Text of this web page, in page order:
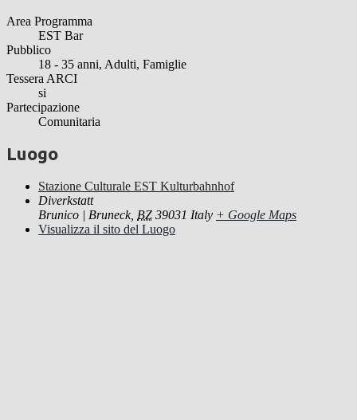
Area Programma
EST Bar
Pubblico
18 - 35 anni, Adulti, Famiglie
Tessera ARCI
si
Partecipazione
Comunitaria
Luogo
Stazione Culturale EST Kulturbahnhof
Diverkstatt
Brunico | Bruneck, BZ 39031 Italy + Google Maps
Visualizza il sito del Luogo